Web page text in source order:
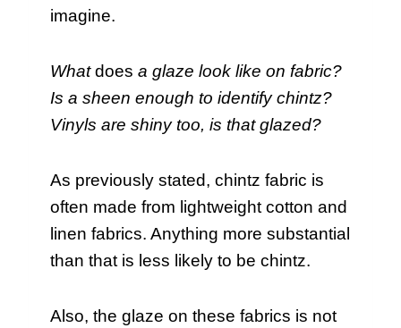
imagine.
Whatdoes a glaze look like on fabric?
Is a sheen enough to identify chintz?
Vinyls are shiny too, is that glazed?
As previously stated, chintz fabric is
often made from lightweight cotton and
linen fabrics. Anything more substantial
than that is less likely to be chintz.
Also, the glaze on these fabrics is not